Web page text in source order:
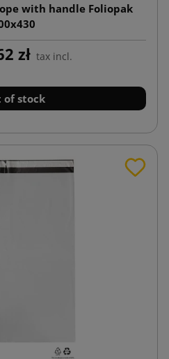
with handle Foliopak
zł tax incl.
of stock